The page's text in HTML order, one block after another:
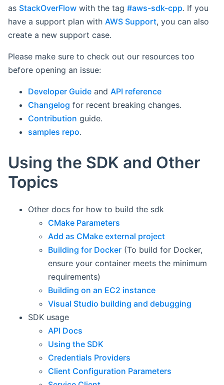
as StackOverFlow with the tag #aws-sdk-cpp. If you
have a support plan with AWS Support, you can also
create a new support case.
Please make sure to check out our resources too
before opening an issue:
Developer Guide and API reference
Changelog for recent breaking changes.
Contribution guide.
samples repo.
Using the SDK and Other
Topics
Other docs for how to build the sdk
CMake Parameters
Add as CMake external project
Building for Docker (To build for Docker,
ensure your container meets the minimum
requirements)
Building on an EC2 instance
Visual Studio building and debugging
SDK usage
API Docs
Using the SDK
Credentials Providers
Client Configuration Parameters